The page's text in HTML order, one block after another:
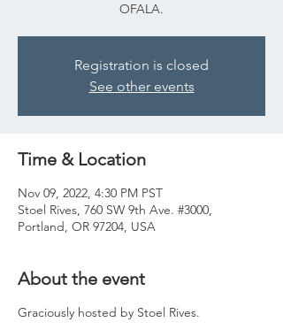
OFALA.
Registration is closed
See other events
Time & Location
Nov 09, 2022, 4:30 PM PST
Stoel Rives, 760 SW 9th Ave. #3000,
Portland, OR 97204, USA
About the event
Graciously hosted by Stoel Rives.